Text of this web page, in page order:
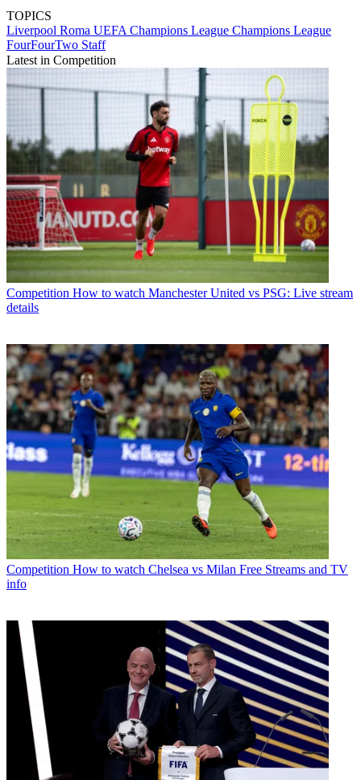
TOPICS
Liverpool Roma UEFA Champions League Champions League
FourFourTwo Staff
Latest in Competition
Competition How to watch Manchester United vs PSG: Live stream
details
Competition How to watch Chelsea vs Milan Free Streams and TV
info